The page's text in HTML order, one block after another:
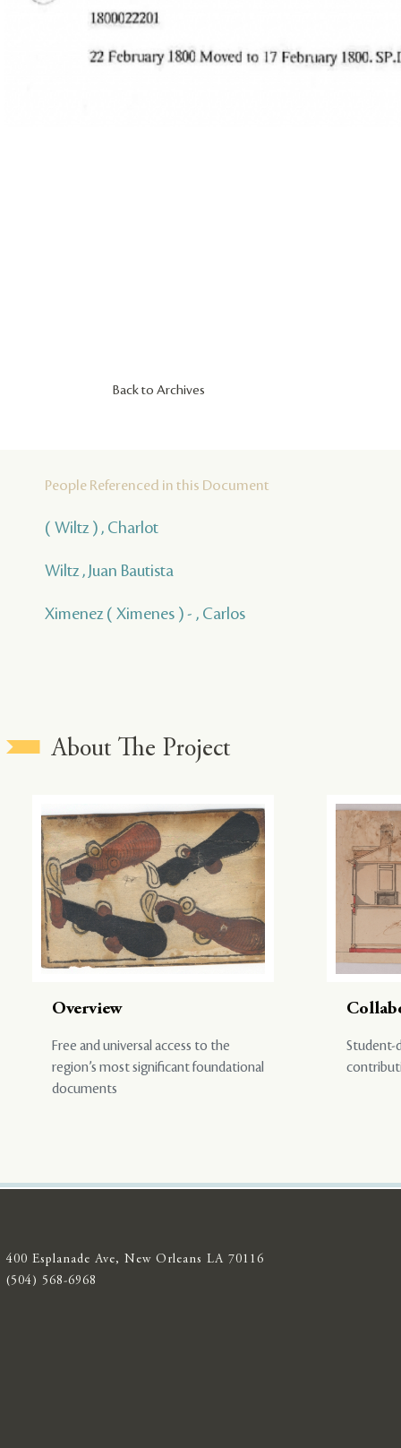
Back to Archives
People Referenced in this Document
( Wiltz ) , Charlot
Wiltz , Juan Bautista
Ximenez ( Ximenes ) - , Carlos
About The Project
Overview
Free and universal access to the
region’s most significant foundational
documents
Student-
400 Esplanade Ave, New Orleans LA 70116
(504) 568-6968